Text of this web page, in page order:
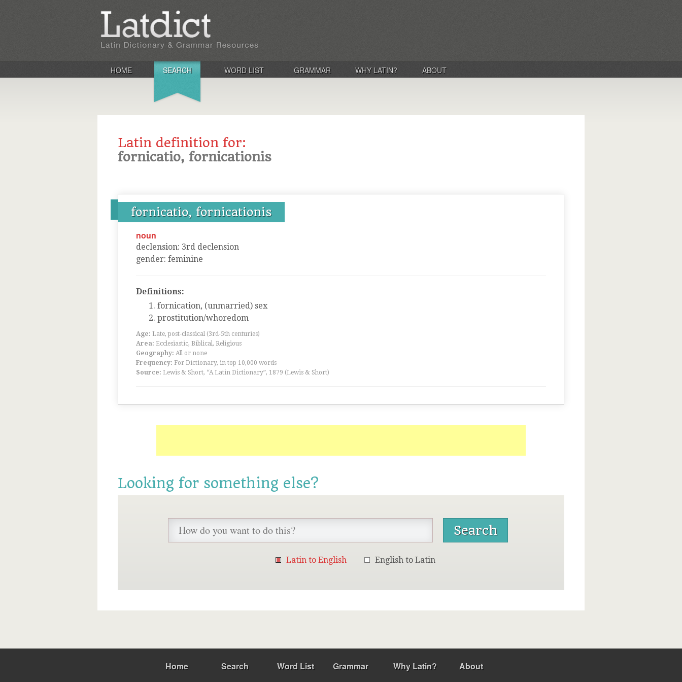
HOME SEARCH WORD LIST GRAMMAR WHY LATIN? ABOUT
Latin definition for:
fornicatio, fornicationis
fornicatio, fornicationis
noun
declension: 3rd declension
gender: feminine
Definitions:
fornication, (unmarried) sex
prostitution/whoredom
Age: Late, post-classical (3rd-5th centuries)
Area: Ecclesiastic, Biblical, Religious
Geography: All or none
Frequency: For Dictionary, in top 10,000 words
Source: Lewis & Short, “A Latin Dictionary”, 1879 (Lewis & Short)
Looking for something else?
Latin to English English to Latin
Home Search Word List Grammar Why Latin? About